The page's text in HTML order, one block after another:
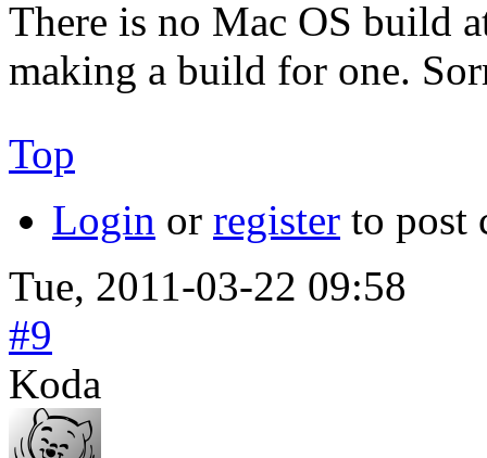
There is no Mac OS build
making a build for one.
Top
Login or register to post
Tue, 2011-03-22 09:58
#9
Koda